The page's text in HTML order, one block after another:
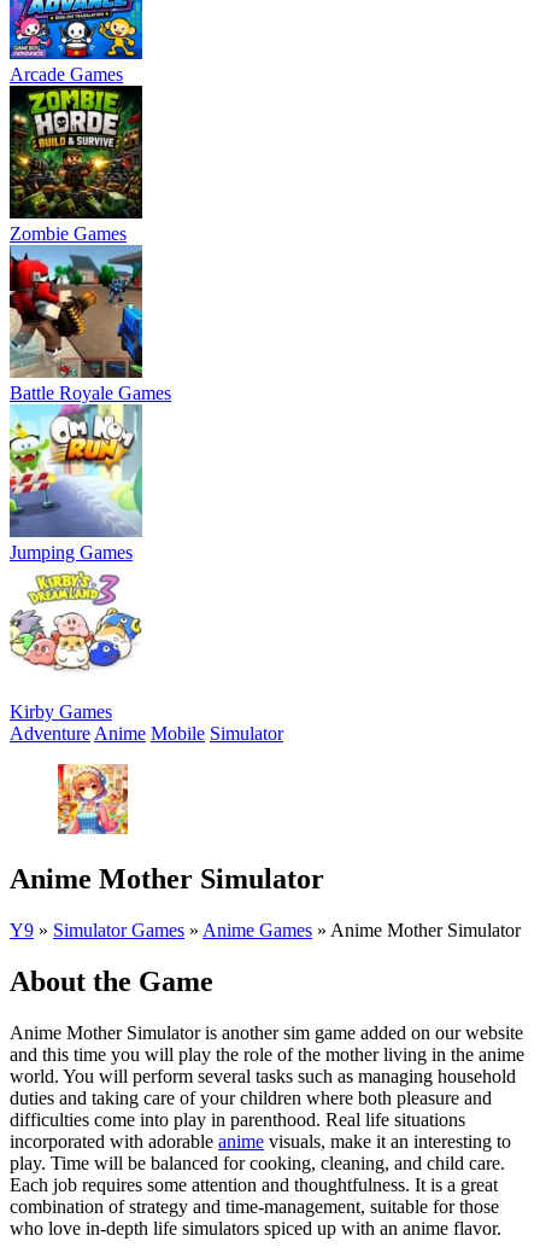
Arcade Games
Zombie Games
Battle Royale Games
Jumping Games
Kirby Games
Adventure Anime Mobile Simulator
Anime Mother Simulator
Y9 » Simulator Games » Anime Games » Anime Mother Simulator
About the Game
Anime Mother Simulator is another sim game added on our website
and this time you will play the role of the mother living in the anime
world. You will perform several tasks such as managing household
duties and taking care of your children where both pleasure and
difficulties come into play in parenthood. Real life situations
incorporated with adorable anime visuals, make it an interesting to
play. Time will be balanced for cooking, cleaning, and child care.
Each job requires some attention and thoughtfulness. It is a great
combination of strategy and time-management, suitable for those
who love in-depth life simulators spiced up with an anime flavor.